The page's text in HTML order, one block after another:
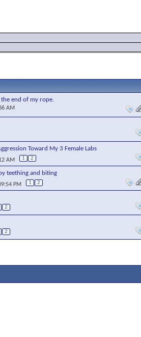
end of my rope.
AM
Toward My 3 Female Labs
AM 1 2
teething and biting
PM 1 2
2
2